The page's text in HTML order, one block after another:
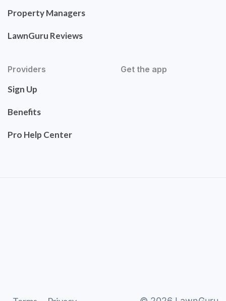
Property Managers
LawnGuru Reviews
Providers
Sign Up
Benefits
Pro Help Center
Get the app